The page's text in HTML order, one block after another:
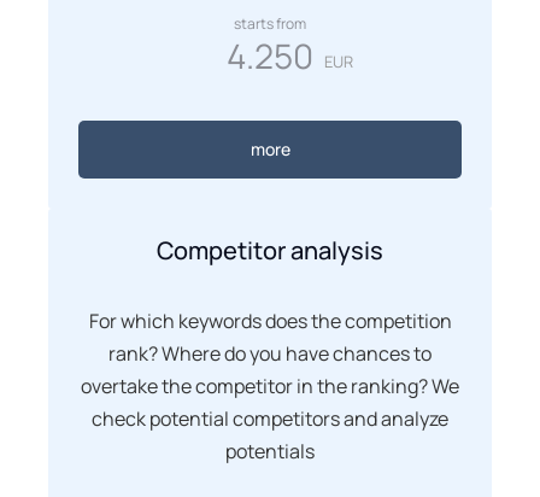
starts from
4.250 EUR
more
Competitor analysis
For which keywords does the competition
rank? Where do you have chances to
overtake the competitor in the ranking? We
check potential competitors and analyze
potentials